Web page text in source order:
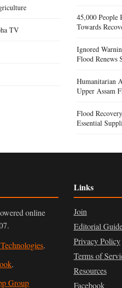
TV
45,000 People
Towards
Ignored
Flood
Humanitarian
Upper Assam
Flood
Essential
online
.
.
Group
Links
Join
Editorial
Privacy Policy
Terms of
Resources
Facebook